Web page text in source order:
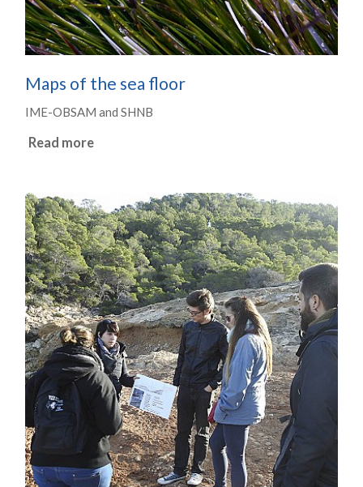
Maps of the sea floor
IME-OBSAM and SHNB
Read more